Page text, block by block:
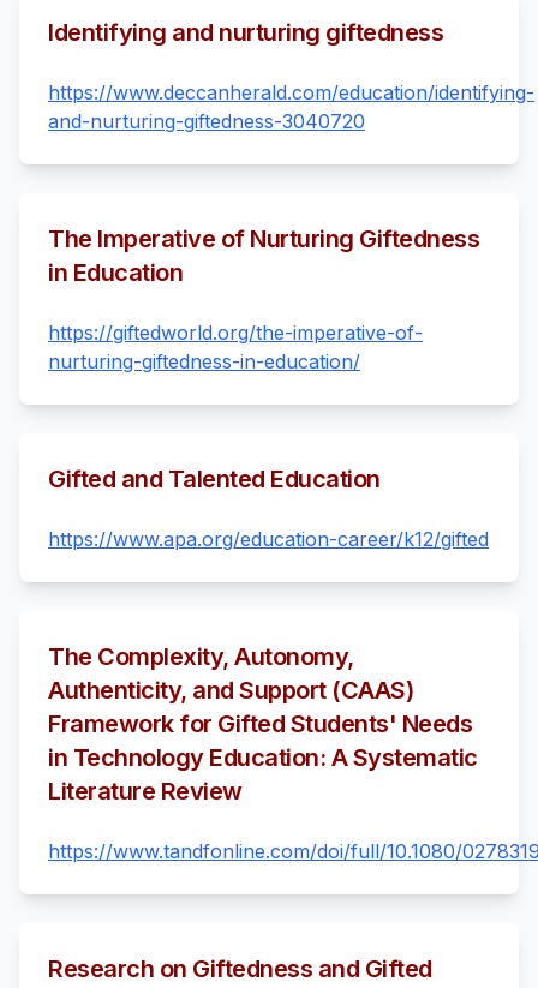
Identifying and nurturing giftedness
https://www.deccanherald.com/education/identifying-
and-nurturing-giftedness-3040720
The Imperative of Nurturing Giftedness
in Education
https://giftedworld.org/the-imperative-of-
nurturing-giftedness-in-education/
Gifted and Talented Education
https://www.apa.org/education-career/k12/gifted
The Complexity, Autonomy,
Authenticity, and Support (CAAS)
Framework for Gifted Students' Needs
in Technology Education: A Systematic
Literature Review
https://www.tandfonline.com/doi/full/10.1080/
Research on Giftedness and Gifted